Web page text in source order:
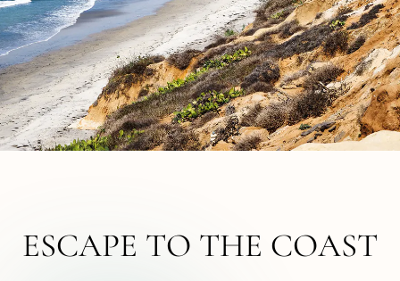
ESCAPE TO THE COAST